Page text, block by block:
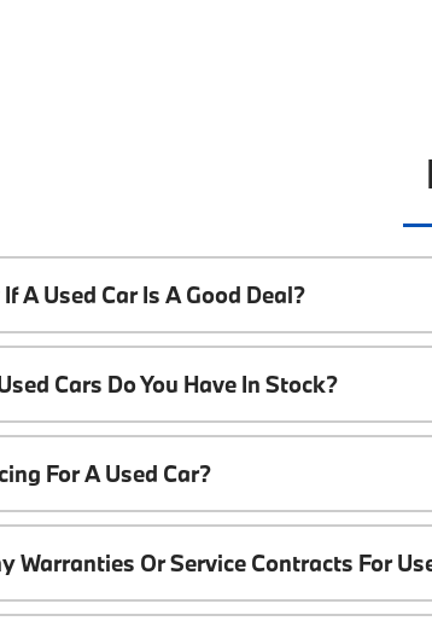
A Used Car Is A Good Deal?
Cars Do You Have In Stock?
For A Used Car?
Warranties Or Service Contracts For